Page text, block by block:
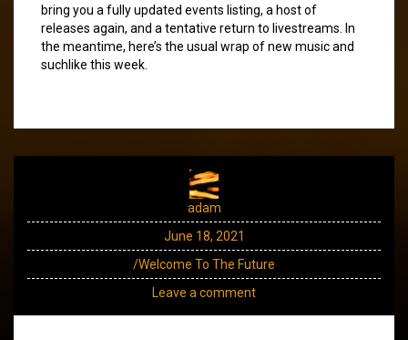
bring you a fully updated events listing, a host of
releases again, and a tentative return to livestreams. In
the meantime, here’s the usual wrap of new music and
suchlike this week.
adam
June 18, 2021
/Welcome To The Future
Leave a comment